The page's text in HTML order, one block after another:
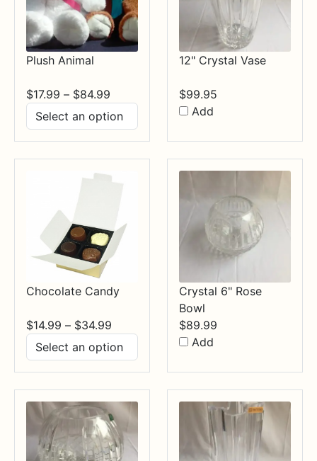
Plush Animal
$17.99 – $84.99
range:
$17.99
through
$84.99
12" Crystal Vase
$99.95
Add
Chocolate Candy
$14.99 – $34.99
range:
$14.99
through
$34.99
Crystal 6" Rose
Bowl
$89.99
Add